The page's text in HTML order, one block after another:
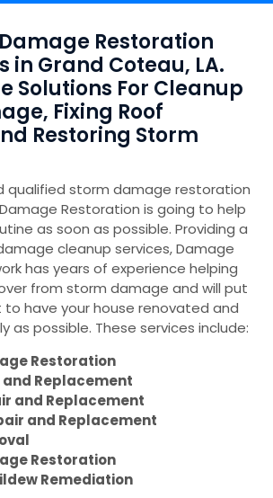
Restoration
in Grand Coteau, LA.
Solutions For Cleanup
Fixing Roof
Restoring Storm
qualified storm damage restoration
Restoration is going to help
as soon as possible. Providing a
cleanup services, Damage
has years of experience helping
from storm damage and will put
have your house renovated and
as possible. These services include:
Restoration
and Replacement
and Replacement
and Replacement
Restoration
Remediation